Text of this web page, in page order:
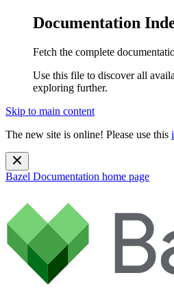
Documentation
Fetch the complete
Use this file to discover all
exploring further.
Skip to main content
The new site is online! Please use this
Bazel Documentation home page